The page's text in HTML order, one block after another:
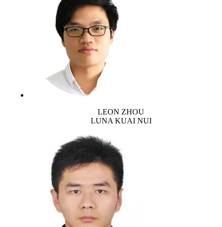
LEON ZHOU
LUNA KUAI NUI